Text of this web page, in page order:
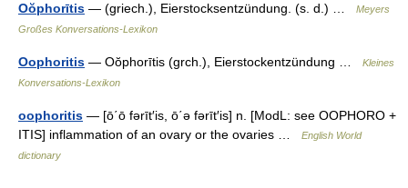
Oŏphorītis — (griech.), Eierstocksentzündung. (s. d.) …
Meyers
Großes Konversations-Lexikon
Oophoritis — Oŏphorītis (grch.), Eierstockentzündung …
Kleines
Konversations-Lexikon
oophoritis — [ō΄ō fərīt′is, ō΄ə fərīt′is] n. [ModL: see OOPHORO +
ITIS] inflammation of an ovary or the ovaries …
English World
dictionary